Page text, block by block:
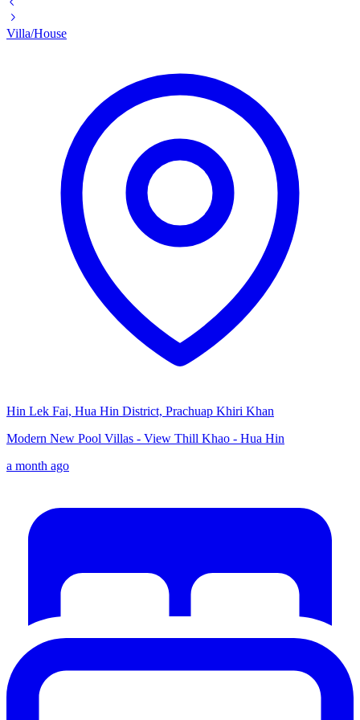
Villa/House
Hin Lek Fai, Hua Hin District, Prachuap Khiri Khan
Modern New Pool Villas - View Thill Khao - Hua Hin
a month ago